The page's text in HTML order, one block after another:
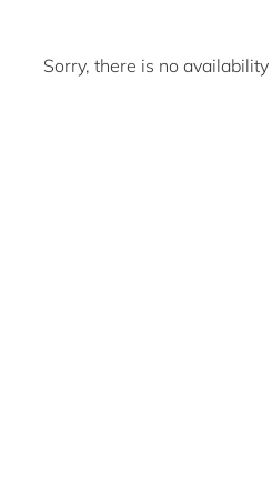
Sorry, there is no